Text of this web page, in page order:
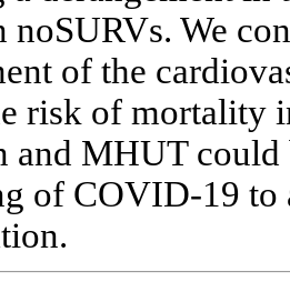
We
of the
risk of mortality
and MHUT
of COVID-19 to